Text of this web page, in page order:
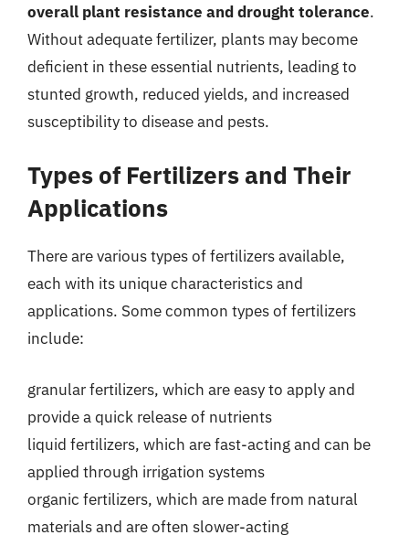
overall plant resistance and drought tolerance.
Without adequate fertilizer, plants may become
deficient in these essential nutrients, leading to
stunted growth, reduced yields, and increased
susceptibility to disease and pests.
Types of Fertilizers and Their
Applications
There are various types of fertilizers available,
each with its unique characteristics and
applications. Some common types of fertilizers
include:
granular fertilizers, which are easy to apply and
provide a quick release of nutrients
liquid fertilizers, which are fast-acting and can be
applied through irrigation systems
organic fertilizers, which are made from natural
materials and are often slower-acting